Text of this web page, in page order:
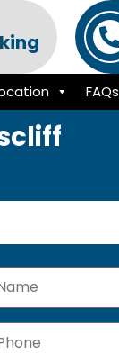
FAQs